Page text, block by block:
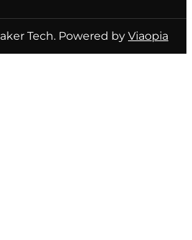
Tech. Powered by Viaopia